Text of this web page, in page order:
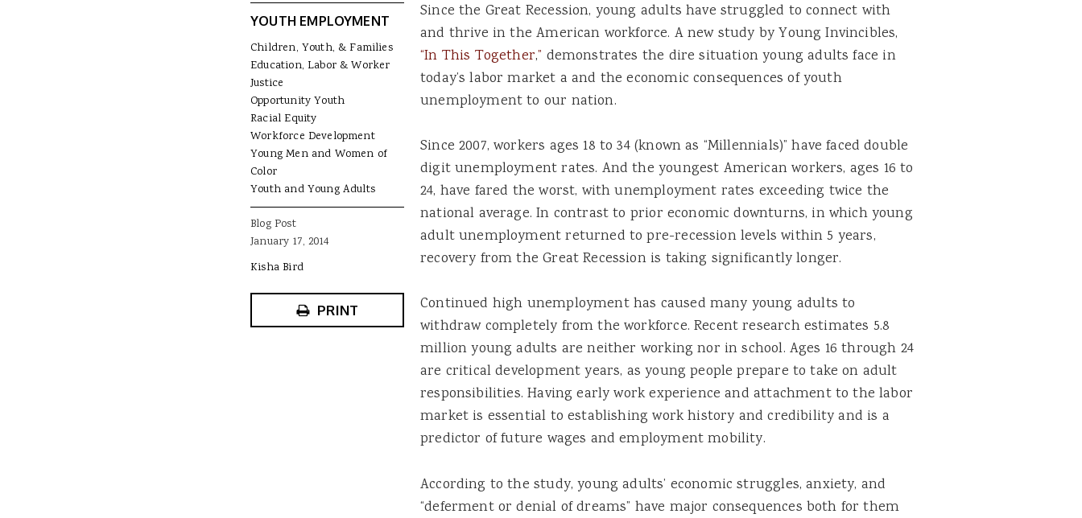
Since the Great Recession, young adults have struggled to connect with
and thrive in the American workforce. A new study by Young Invincibles,
“In This Together,” demonstrates the dire situation young adults face in
today’s labor market a and the economic consequences of youth
unemployment to our nation.
Since 2007, workers ages 18 to 34 (known as “Millennials)” have faced double
digit unemployment rates. And the youngest American workers, ages 16 to
24, have fared the worst, with unemployment rates exceeding twice the
national average. In contrast to prior economic downturns, in which young
adult unemployment returned to pre-recession levels within 5 years,
recovery from the Great Recession is taking significantly longer.
Continued high unemployment has caused many young adults to
withdraw completely from the workforce. Recent research estimates 5.8
million young adults are neither working nor in school. Ages 16 through 24
are critical development years, as young people prepare to take on adult
responsibilities. Having early work experience and attachment to the labor
market is essential to establishing work history and credibility and is a
predictor of future wages and employment mobility.
According to the study, young adults’ economic struggles, anxiety, and
“deferment or denial of dreams” have major consequences both for them
YOUTH EMPLOYMENT
Children, Youth, & Families
Education, Labor & Worker
Justice
Opportunity Youth
Racial Equity
Workforce Development
Young Men and Women of
Color
Youth and Young Adults
Blog Post
January 17, 2014
Kisha Bird
PRINT